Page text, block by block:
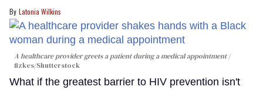
Latonia Wilkins
A healthcare provider greets a patient during a medical appointment
fizkes/Shutterstock
What if the greatest barrier to HIV prevention isn't